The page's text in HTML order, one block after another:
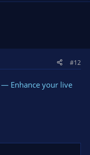
#12
Enhance your live